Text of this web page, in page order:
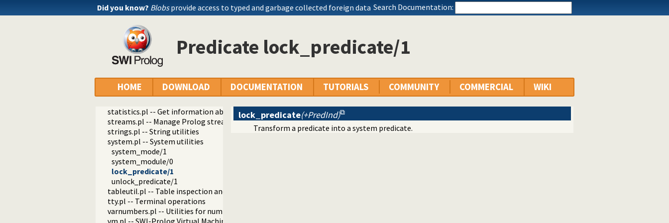
Did you know? Blobsprovide access to typed and garbage collected foreign data Search Documentation:
Predicate lock_predicate/1
HOME DOWNLOAD DOCUMENTATION TUTORIALS COMMUNITY COMMERCIAL WIKI
prolog_locale.pl -- Tweak the locale for Prolog development
prolog_metainference.pl -- Infer meta-predicate properties
prolog_qlfmake.pl -- Compile the library to QLF format
prolog_trace.pl -- Print access to predicates
qpforeign.pl -- Quintus compatible foreign loader
qsave.pl -- Save current program as a state or executable
random_terms.pl -- Random term generator
readln.pl -- Read line as list of tokens
statistics.pl -- Get information about resource usage
streams.pl -- Manage Prolog streams
strings.pl -- String utilities
system.pl -- System utilities
system_mode/1
system_module/0
lock_predicate/1
unlock_predicate/1
tableutil.pl -- Table inspection and statistics utilities
tty.pl -- Terminal operations
varnumbers.pl -- Utilities for numbered terms
lock_predicate(+PredInd)
Transform a predicate into a system predicate.